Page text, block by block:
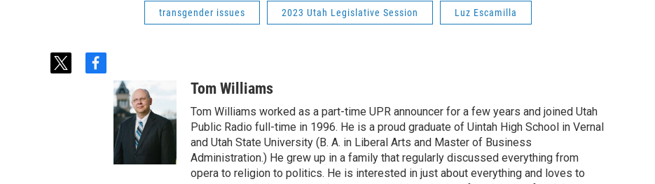
transgender issues 2023 Utah Legislative Session Luz Escamilla
t
f
Tom Williams
Tom Williams worked as a part-time UPR announcer for a few years and joined Utah
Public Radio full-time in 1996. He is a proud graduate of Uintah High School in Vernal
and Utah State University (B. A. in Liberal Arts and Master of Business
Administration.) He grew up in a family that regularly discussed everything from
opera to religion to politics. He is interested in just about everything and loves to